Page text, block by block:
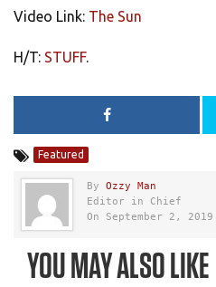
Video Link: The Sun
H/T: STUFF.
Featured
By Ozzy Man
Editor in Chief
On September 2, 2019
YOU MAY ALSO LIKE